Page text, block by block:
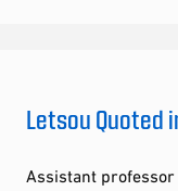
Letsou Quoted
Assistant